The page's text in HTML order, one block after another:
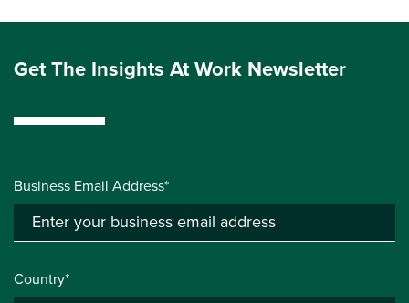
Get The Insights At Work Newsletter
Business Email Address*
Country*